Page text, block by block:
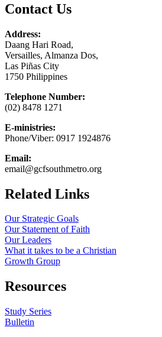
Contact Us
Address:
Daang Hari Road,
Versailles, Almanza Dos,
Las Piñas City
1750 Philippines
Telephone Number:
(02) 8478 1271
E-ministries:
Phone/Viber: 0917 1924876
Email:
email@gcfsouthmetro.org
Related Links
Our Strategic Goals
Our Statement of Faith
Our Leaders
What it takes to be a Christian
Growth Group
Resources
Study Series
Bulletin